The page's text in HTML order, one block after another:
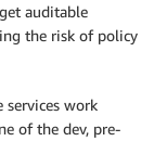
auditable
the risk of policy
work
of the dev, pre-